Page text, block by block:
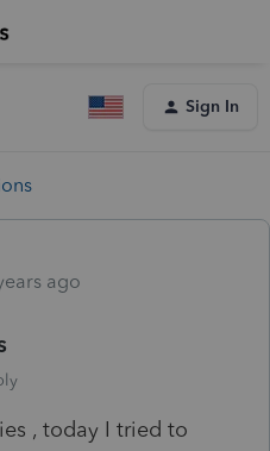
Sign In
ago
, today I tried to